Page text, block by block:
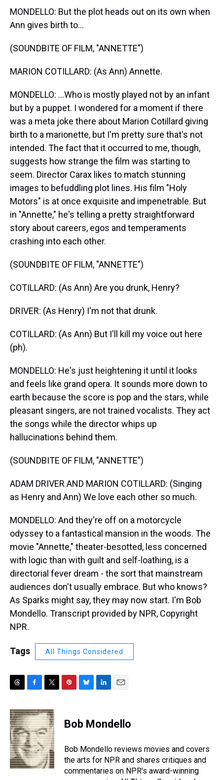
MONDELLO: But the plot heads out on its own when
Ann gives birth to...
(SOUNDBITE OF FILM, "ANNETTE")
MARION COTILLARD: (As Ann) Annette.
MONDELLO: ...Who is mostly played not by an infant
but by a puppet. I wondered for a moment if there
was a meta joke there about Marion Cotillard giving
birth to a marionette, but I'm pretty sure that's not
intended. The fact that it occurred to me, though,
suggests how strange the film was starting to
seem. Director Carax likes to match stunning
images to befuddling plot lines. His film "Holy
Motors" is at once exquisite and impenetrable. But
in "Annette," he's telling a pretty straightforward
story about careers, egos and temperaments
crashing into each other.
(SOUNDBITE OF FILM, "ANNETTE")
COTILLARD: (As Ann) Are you drunk, Henry?
DRIVER: (As Henry) I'm not that drunk.
COTILLARD: (As Ann) But I'll kill my voice out here
(ph).
MONDELLO: He's just heightening it until it looks
and feels like grand opera. It sounds more down to
earth because the score is pop and the stars, while
pleasant singers, are not trained vocalists. They act
the songs while the director whips up
hallucinations behind them.
(SOUNDBITE OF FILM, "ANNETTE")
ADAM DRIVER AND MARION COTILLARD: (Singing
as Henry and Ann) We love each other so much.
MONDELLO: And they're off on a motorcycle
odyssey to a fantastical mansion in the woods. The
movie "Annette," theater-besotted, less concerned
with logic than with guilt and self-loathing, is a
directorial fever dream - the sort that mainstream
audiences don't usually embrace. But who knows?
As Sparks might say, they may now start. I'm Bob
Mondello. Transcript provided by NPR, Copyright
NPR.
Tags All Things Considered
r
e
a
d
s
c
e
b
o
o
k
i
t
t
e
r
e
e
s
e
s
y
k
e
I
n
i
l
Bob Mondello
Bob Mondello reviews movies and covers
the arts for NPR and shares critiques and
commentaries on NPR's award-winning